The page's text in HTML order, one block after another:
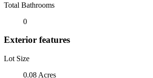
Total Bathrooms
0
Exterior features
Lot Size
0.08 Acres